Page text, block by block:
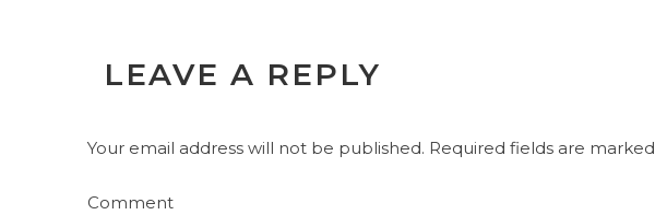
LEAVE A REPLY
Your email address will not be published. Required fields are marked
Comment